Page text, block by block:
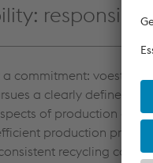
commitment:
a clearly defined
of production and
production
recycling